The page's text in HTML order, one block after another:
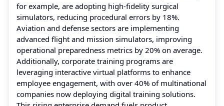
for example, are adopting high-fidelity surgical
simulators, reducing procedural errors by 18%.
Aviation and defense sectors are implementing
advanced flight and mission simulators, improving
operational preparedness metrics by 20% on average.
Additionally, corporate training programs are
leveraging interactive virtual platforms to enhance
employee engagement, with over 40% of multinational
companies now deploying digital training solutions.